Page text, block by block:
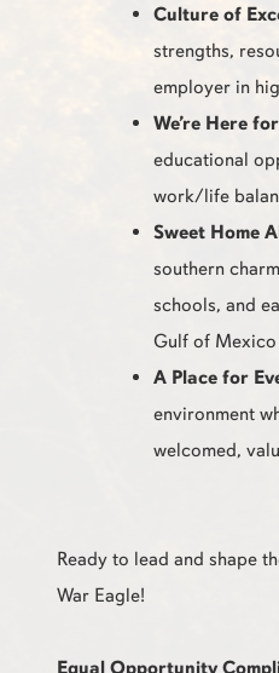
Culture of
strengths,
employer in
We’re Here
educational
work/life
Sweet Home
southern
schools, and
Gulf of Mexico
A Place for
environment
welcomed,
Ready to lead and shape
War Eagle!
Equal Opportunity